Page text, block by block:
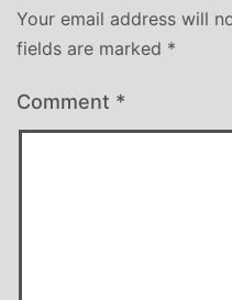
Your email address will
fields are marked *
Comment *